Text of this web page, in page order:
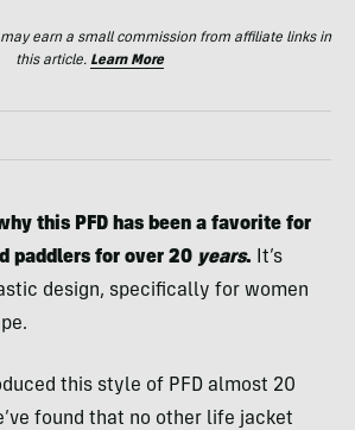
may earn a small commission from affiliate links in
this article. Learn More
this PFD has been a favorite for
paddlers for over 20 years. It’s
design, specifically for women
this style of PFD almost 20
found that no other life jacket